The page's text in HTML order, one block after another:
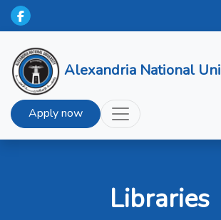
Alexandria National
Apply now
Libraries